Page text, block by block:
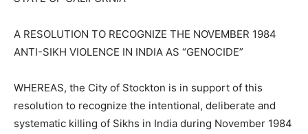
A RESOLUTION TO RECOGNIZE THE NOVEMBER 1984
ANTI-SIKH VIOLENCE IN INDIA AS “GENOCIDE”
WHEREAS, the City of Stockton is in support of this
resolution to recognize the intentional, deliberate and
systematic killing of Sikhs in India during November 1984